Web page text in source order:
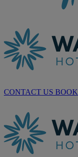
CONTACT US BOOK